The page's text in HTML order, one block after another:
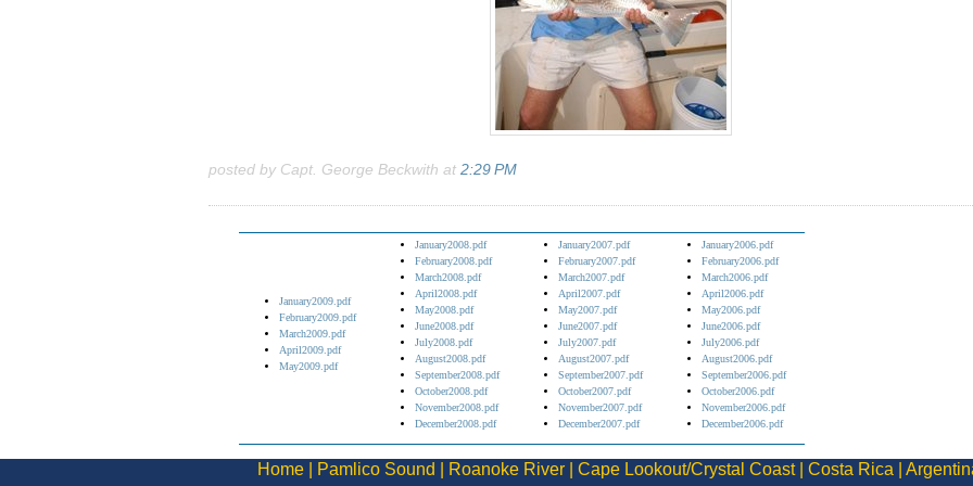
posted by Capt. George Beckwith at 2:29 PM
January2009.pdf
February2009.pdf
March2009.pdf
April2009.pdf
May2009.pdf
January2008.pdf
February2008.pdf
March2008.pdf
April2008.pdf
May2008.pdf
June2008.pdf
July2008.pdf
August2008.pdf
September2008.pdf
October2008.pdf
November2008.pdf
December2008.pdf
January2007.pdf
February2007.pdf
March2007.pdf
April2007.pdf
May2007.pdf
June2007.pdf
July2007.pdf
August2007.pdf
September2007.pdf
October2007.pdf
November2007.pdf
December2007.pdf
January2006.pdf
February2006.pdf
March2006.pdf
April2006.pdf
May2006.pdf
June2006.pdf
July2006.pdf
August2006.pdf
September2006.pdf
October2006.pdf
November2006.pdf
December2006.pdf
Home| Pamlico Sound Roanoke River| Cape Lookout/Crystal Coast| Costa Rica